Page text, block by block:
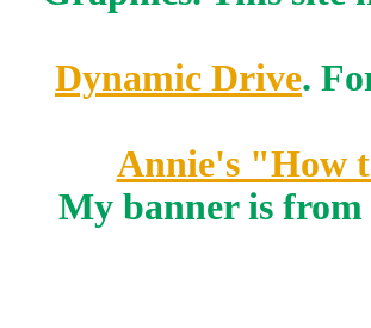
Dynamic Drive.
Annie's "How
My banner is from